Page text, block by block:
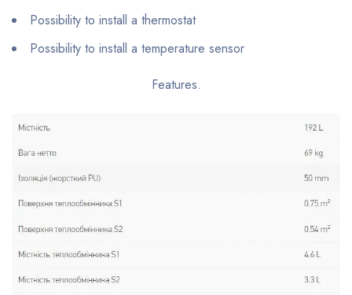
Possibility to install a thermostat
Possibility to install a temperature sensor
Features.